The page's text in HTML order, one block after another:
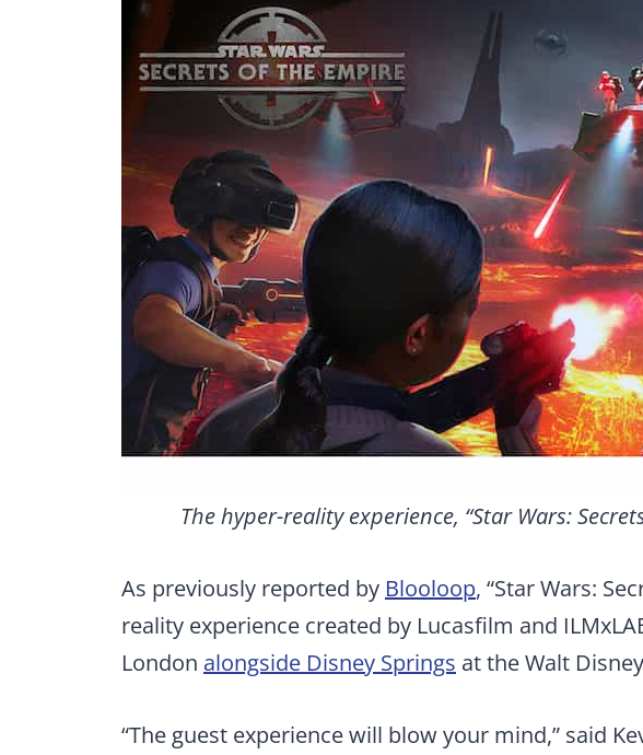
The hyper-reality experience, “Star Wars:
As previously reported by Blooloop, “Star Wars:
reality experience created by Lucasfilm and
London alongside Disney Springs at the Walt
“The guest experience will blow your mind,” said